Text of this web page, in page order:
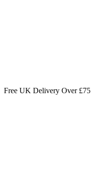
Free UK Delivery Over £75